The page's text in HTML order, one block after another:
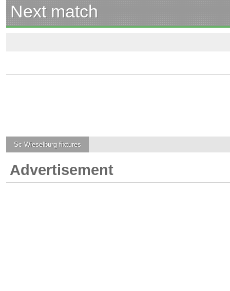
Next match
Sc Wieselburg fixtures
Advertisement